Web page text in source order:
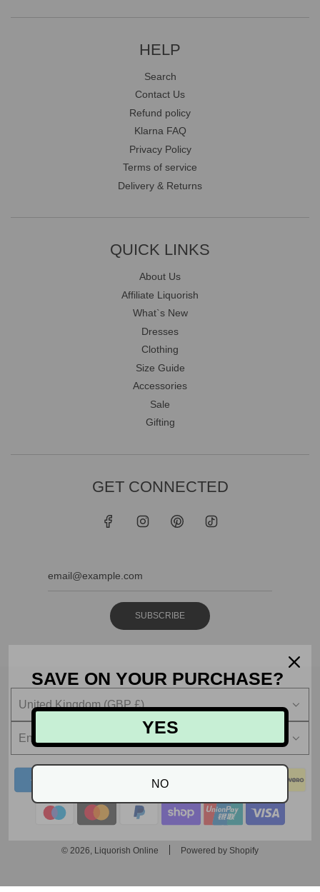
HELP
Search
Contact Us
Refund policy
Klarna FAQ
Privacy Policy
Terms of service
Delivery & Returns
QUICK LINKS
About Us
Affiliate Liquorish
What`s New
Dresses
Clothing
Size Guide
Accessories
Sale
Gifting
GET CONNECTED
SUBSCRIBE
United Kingdom (GBP £)
English
© 2026, Liquorish Online Powered by Shopify
SAVE ON YOUR PURCHASE?
YES
NO